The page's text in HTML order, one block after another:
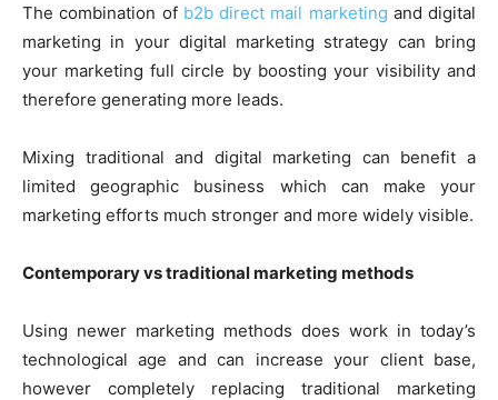
The combination of b2b direct mail marketing and digital
marketing in your digital marketing strategy can bring
your marketing full circle by boosting your visibility and
therefore generating more leads.
Mixing traditional and digital marketing can benefit a
limited geographic business which can make your
marketing efforts much stronger and more widely visible.
Contemporary vs traditional marketing methods
Using newer marketing methods does work in today’s
technological age and can increase your client base,
however completely replacing traditional marketing